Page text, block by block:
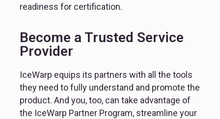
readiness for certification.
Become a Trusted Service
Provider
IceWarp equips its partners with all the tools
they need to fully understand and promote the
product. And you, too, can take advantage of
the IceWarp Partner Program, streamline your